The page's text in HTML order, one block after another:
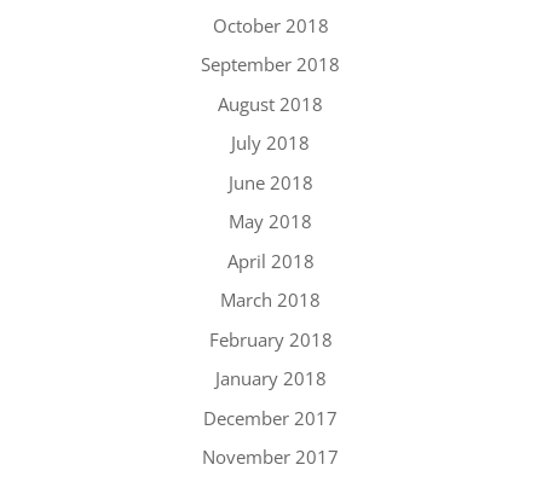
October 2018
September 2018
August 2018
July 2018
June 2018
May 2018
April 2018
March 2018
February 2018
January 2018
December 2017
November 2017